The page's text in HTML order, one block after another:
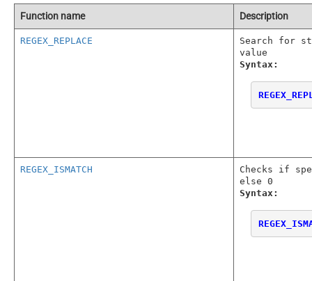
Function name Description
REGEX_REPLACE
Search for
value
Syntax:
REGEX_ISMATCH
Checks if
else 0
Syntax: